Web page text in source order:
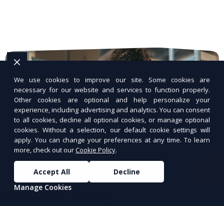
We use cookies to improve our site. Some cookies are
necessary for our website and services to function properly.
Other cookies are optional and help personalize your
experience, including advertising and analytics. You can consent
to all cookies, decline all optional cookies, or manage optional
cookies. Without a selection, our default cookie settings will
apply. You can change your preferences at any time. To learn
more, check out ourCookie Policy.
Accept All
Decline
Manage Cookies